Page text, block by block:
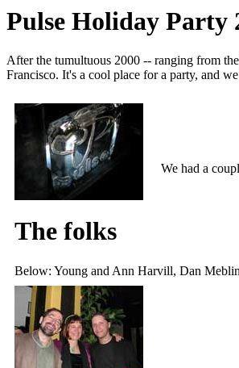
Pulse Holiday Party
After the tumultuous 2000 -- ranging from
Francisco. It's a cool place for a party, and
We had a
The folks
Below: Young and Ann Harvill, Dan